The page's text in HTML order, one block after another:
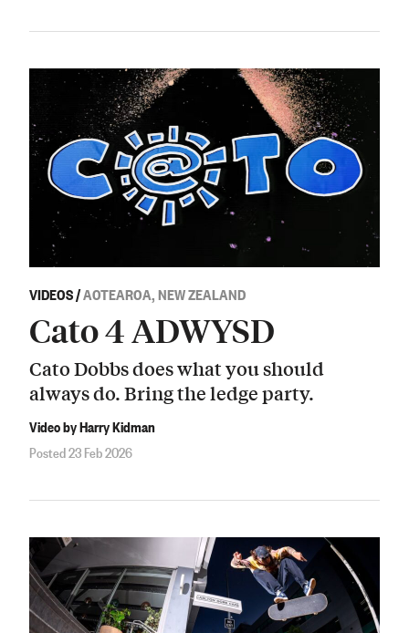
VIDEOS/AOTEAROA, NEW ZEALAND
Cato 4 ADWYSD
Cato Dobbs does what you should
always do. Bring the ledge party.
Video by Harry Kidman
Posted 23 Feb 2026